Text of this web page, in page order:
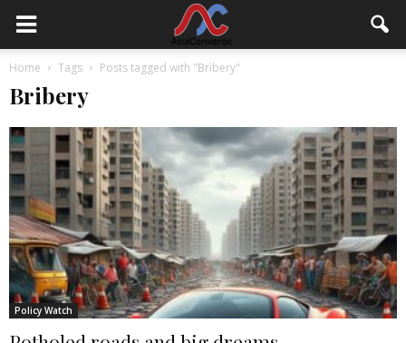
Home Tags Posts tagged with "Bribery"
Bribery
Policy Watch